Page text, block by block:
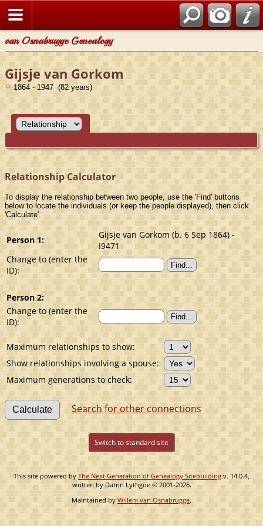
van Osnabrugge Genealogy
Gijsje van Gorkom
1864 - 1947 (82 years)
Relationship Calculator
To display the relationship between two people, use the 'Find' buttons
below to locate the individuals (or keep the people displayed), then click
'Calculate'.
Person 1:
Gijsje van Gorkom (b. 6 Sep 1864) -
I9471
Change to (enter the
ID):
Person 2:
Change to (enter the
ID):
Maximum relationships to show:
Show relationships involving a spouse:
Maximum generations to check:
Search for other connections
Switch to standard site
This site powered by The Next Generation of Genealogy Sitebuilding v. 14.0.4,
written by Darrin Lythgoe © 2001-2026.
Maintained by Willem van Osnabrugge.